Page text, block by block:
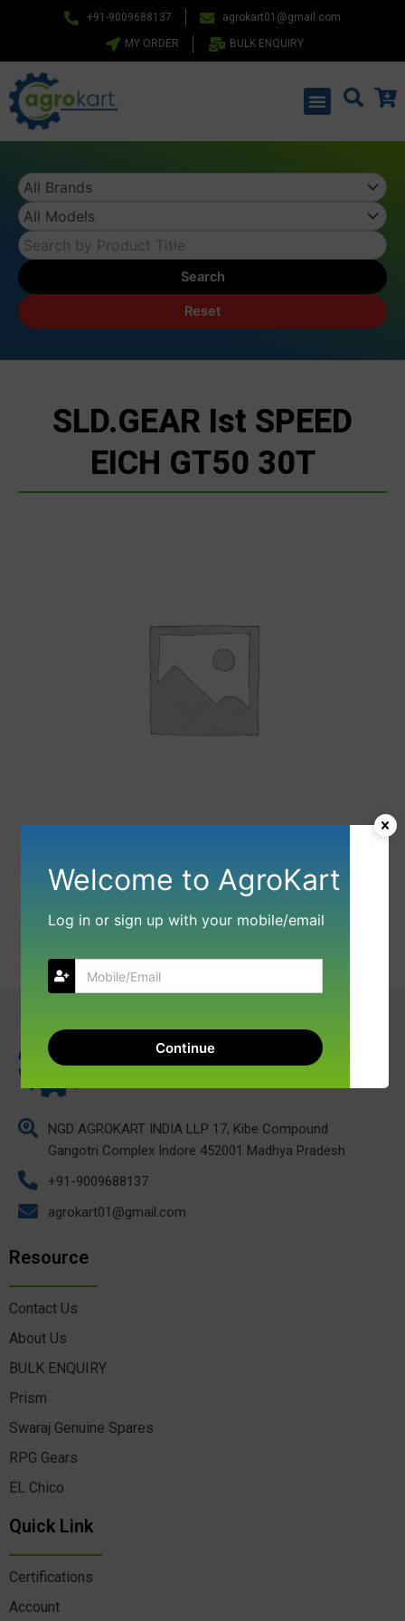
+91-9009688137 agrokart01@gmail.com
MY ORDER BULK ENQUIRY
Menu
Search
Reset
SLD.GEAR Ist SPEED
EICH GT50 30T
NGD AGROKART INDIA LLP 17, Kibe Compound
Gangotri Complex Indore 452001 Madhya Pradesh
+91-9009688137
agrokart01@gmail.com
Resource
Contact Us
About Us
BULK ENQUIRY
Prism
Swaraj Genuine Spares
RPG Gears
EL Chico
Quick Link
Certifications
Account
Welcome to AgroKart
Log in or sign up with your mobile/email
Continue